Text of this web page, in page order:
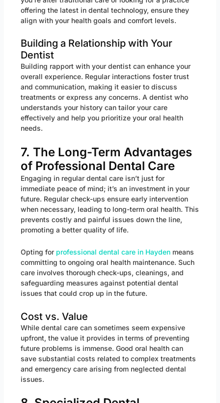
offering the latest in dental technology, ensure they
align with your health goals and comfort levels.
Building a Relationship with Your
Dentist
Building rapport with your dentist can enhance your
overall experience. Regular interactions foster trust
and communication, making it easier to discuss
treatments or express any concerns. A dentist who
understands your history can tailor your care
effectively and help you prioritize your oral health
needs.
7. The Long-Term Advantages
of Professional Dental Care
Engaging in regular dental care isn’t just for
immediate peace of mind; it’s an investment in your
future. Regular check-ups ensure early intervention
when necessary, leading to long-term oral health. This
prevents costly and painful issues down the line,
promoting a better quality of life.
Opting for professional dental care in Haydenmeans
committing to ongoing oral health maintenance. Such
care involves thorough check-ups, cleanings, and
safeguarding measures against potential dental
issues that could crop up in the future.
Cost vs. Value
While dental care can sometimes seem expensive
upfront, the value it provides in terms of preventing
future problems is immense. Good oral health can
save substantial costs related to complex treatments
and emergency care arising from neglected dental
issues.